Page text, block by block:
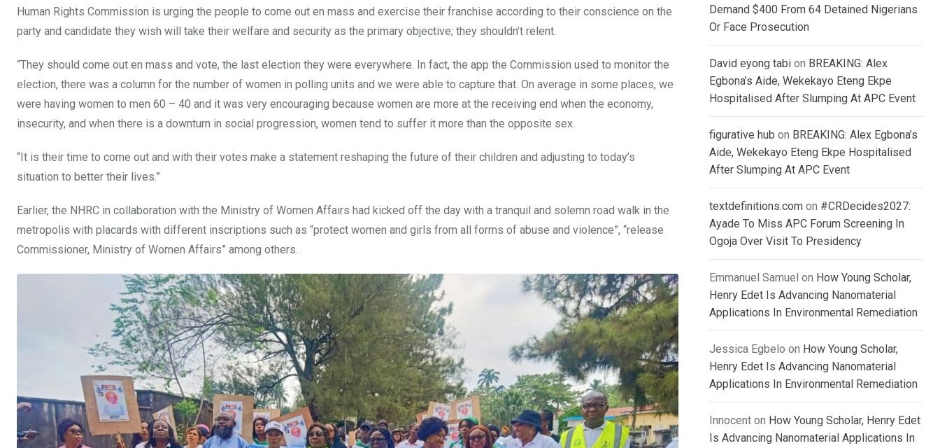
Human Rights Commission is urging the people to come out en mass and exercise their franchise according to their conscience on the
party and candidate they wish will take their welfare and security as the primary objective; they shouldn’t relent.
“They should come out en mass and vote, the last election they were everywhere. In fact, the app the Commission used to monitor the
election, there was a column for the number of women in polling units and we were able to capture that. On average in some places, we
were having women to men 60 – 40 and it was very encouraging because women are more at the receiving end when the economy,
insecurity, and when there is a downturn in social progression, women tend to suffer it more than the opposite sex.
“It is their time to come out and with their votes make a statement reshaping the future of their children and adjusting to today’s
situation to better their lives.”
Earlier, the NHRC in collaboration with the Ministry of Women Affairs had kicked off the day with a tranquil and solemn road walk in the
metropolis with placards with different inscriptions such as “protect women and girls from all forms of abuse and violence”, “release
Commissioner, Ministry of Women Affairs” among others.
Demand $400 From 64 Detained Nigerians
Or Face Prosecution
David eyong tabi on BREAKING: Alex
Egbona’s Aide, Wekekayo Eteng Ekpe
Hospitalised After Slumping At APC Event
figurative hub on BREAKING: Alex Egbona’s
Aide, Wekekayo Eteng Ekpe Hospitalised
After Slumping At APC Event
textdefinitions.com on #CRDecides2027:
Ayade To Miss APC Forum Screening In
Ogoja Over Visit To Presidency
Emmanuel Samuel on How Young Scholar,
Henry Edet Is Advancing Nanomaterial
Applications In Environmental Remediation
Jessica Egbelo on How Young Scholar,
Henry Edet Is Advancing Nanomaterial
Applications In Environmental Remediation
Innocent on How Young Scholar, Henry Edet
Is Advancing Nanomaterial Applications In